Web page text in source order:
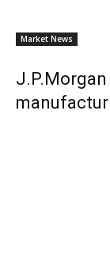
Market News